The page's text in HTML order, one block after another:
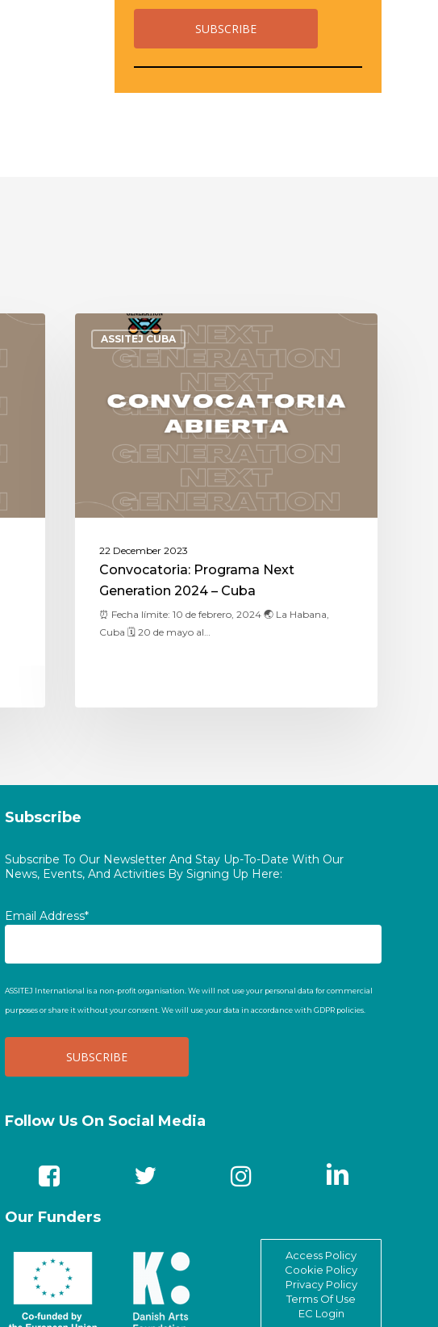
ASSITEJ CUBA
22 December 2023
Convocatoria: Programa Next
Generation 2024 – Cuba
⏰ Fecha límite: 10 de febrero, 2024 🌏 La Habana,
Cuba 🗓 20 de mayo al…
Subscribe
Subscribe To Our Newsletter And Stay Up-To-Date With Our
News, Events, And Activities By Signing Up Here:
Email Address*
ASSITEJ International is a non-profit organisation. We will not use your personal data for commercial
purposes or share it without your consent. We will use your data in accordance with GDPR policies.
Follow Us On Social Media
Our Funders
Access Policy
Cookie Policy
Privacy Policy
Terms Of Use
EC Login